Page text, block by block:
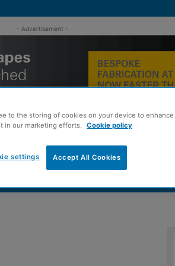
- Advertisement -
to the storing of cookies on your device to
in our marketing efforts. Cookie policy
Accept All Cookies
settings